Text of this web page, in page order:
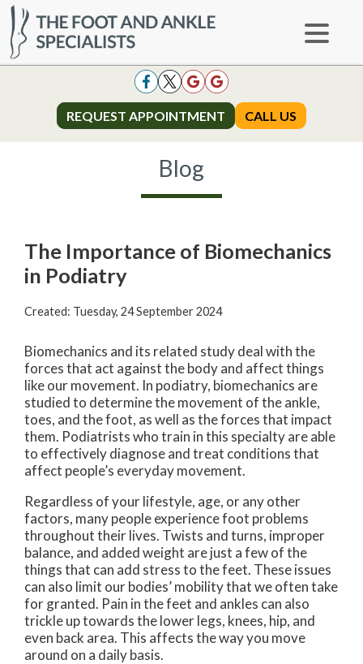
REQUEST APPOINTMENT CALL US
REQUEST APPOINTMENT CALL US
Blog
The Importance of Biomechanics
in Podiatry
Created: Tuesday, 24 September 2024
Biomechanics and its related study deal with the
forces that act against the body and affect things
like our movement. In podiatry, biomechanics are
studied to determine the movement of the ankle,
toes, and the foot, as well as the forces that impact
them. Podiatrists who train in this specialty are able
to effectively diagnose and treat conditions that
affect people’s everyday movement.
Regardless of your lifestyle, age, or any other
factors, many people experience foot problems
throughout their lives. Twists and turns, improper
balance, and added weight are just a few of the
things that can add stress to the feet. These issues
can also limit our bodies’ mobility that we often take
for granted. Pain in the feet and ankles can also
trickle up towards the lower legs, knees, hip, and
even back area. This affects the way you move
around on a daily basis.